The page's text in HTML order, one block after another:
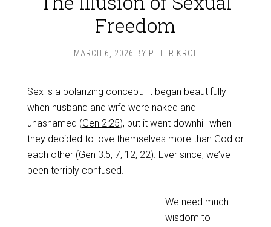
Freedom
MARCH 6, 2026 BY PETER KROL
Sex is a polarizing concept. It began beautifully
when husband and wife were naked and
unashamed (Gen 2:25), but it went downhill when
they decided to love themselves more than God or
each other (Gen 3:5, 7, 12, 22). Ever since, we’ve
been terribly confused.
We need much
wisdom to